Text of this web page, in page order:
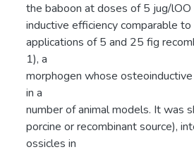
the baboon at doses of 5 jug/lOO
inductive efficiency comparable to
applications of 5 and 25 fig
1), a
morphogen whose
in a
number of animal models. It was
porcine or recombinant source),
ossicles in